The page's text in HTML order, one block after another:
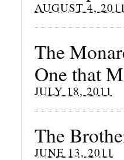
AUGUST 4,
The
One that
JULY 18, 2011
The
JUNE 13, 2011